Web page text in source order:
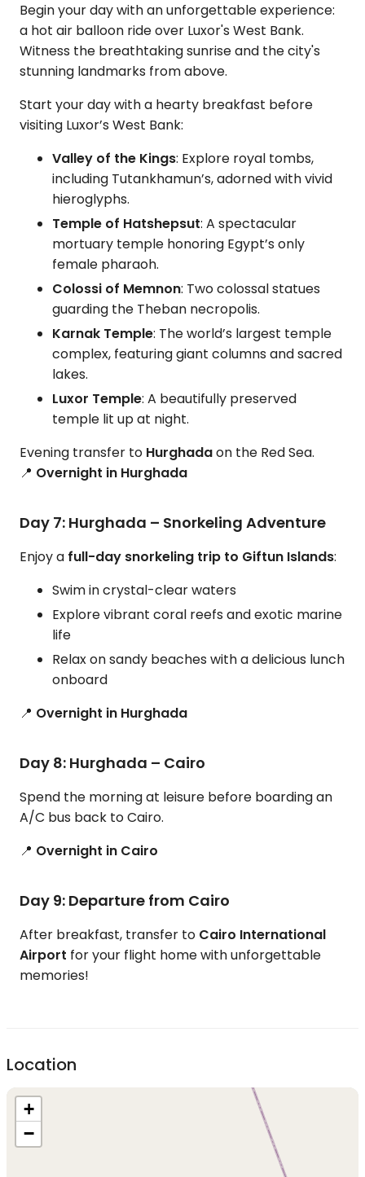
Begin your day with an unforgettable experience:
a hot air balloon ride over Luxor's West Bank.
Witness the breathtaking sunrise and the city's
stunning landmarks from above.
Start your day with a hearty breakfast before
visiting Luxor’s West Bank:
Valley of the Kings: Explore royal tombs,
including Tutankhamun’s, adorned with vivid
hieroglyphs.
Temple of Hatshepsut: A spectacular
mortuary temple honoring Egypt’s only
female pharaoh.
Colossi of Memnon: Two colossal statues
guarding the Theban necropolis.
Karnak Temple: The world’s largest temple
complex, featuring giant columns and sacred
lakes.
Luxor Temple: A beautifully preserved
temple lit up at night.
Evening transfer to Hurghadaon the Red Sea.
📍 Overnight in Hurghada
Day 7: Hurghada – Snorkeling Adventure
Enjoy a full-day snorkeling trip to Giftun Islands:
Swim in crystal-clear waters
Explore vibrant coral reefs and exotic marine
life
Relax on sandy beaches with a delicious lunch
onboard
📍 Overnight in Hurghada
Day 8: Hurghada – Cairo
Spend the morning at leisure before boarding an
A/C bus back to Cairo.
📍 Overnight in Cairo
Day 9: Departure from Cairo
After breakfast, transfer to Cairo International
Airport for your flight home with unforgettable
memories!
Location
+
−